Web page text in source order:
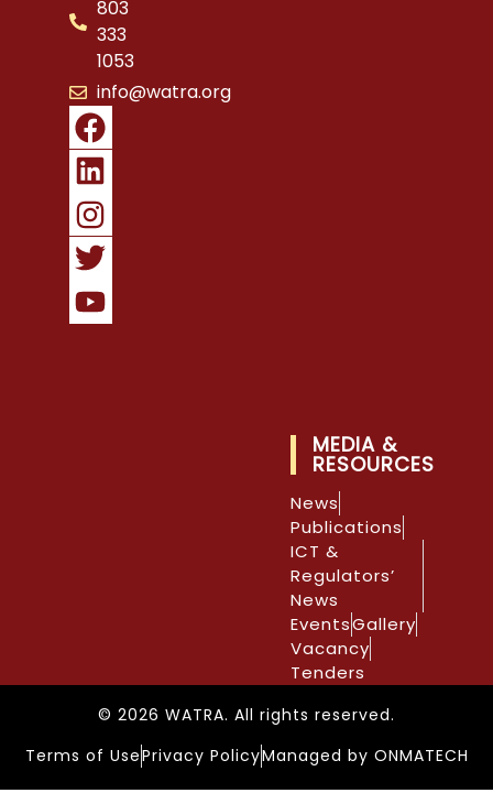
803
333
1053
info@watra.org
MEDIA &
RESOURCES
News
Publications
ICT &
Regulators’
News
EventsGallery
Vacancy
Tenders
© 2026 WATRA. All rights reserved.
Terms of UsePrivacy PolicyManaged by ONMATECH